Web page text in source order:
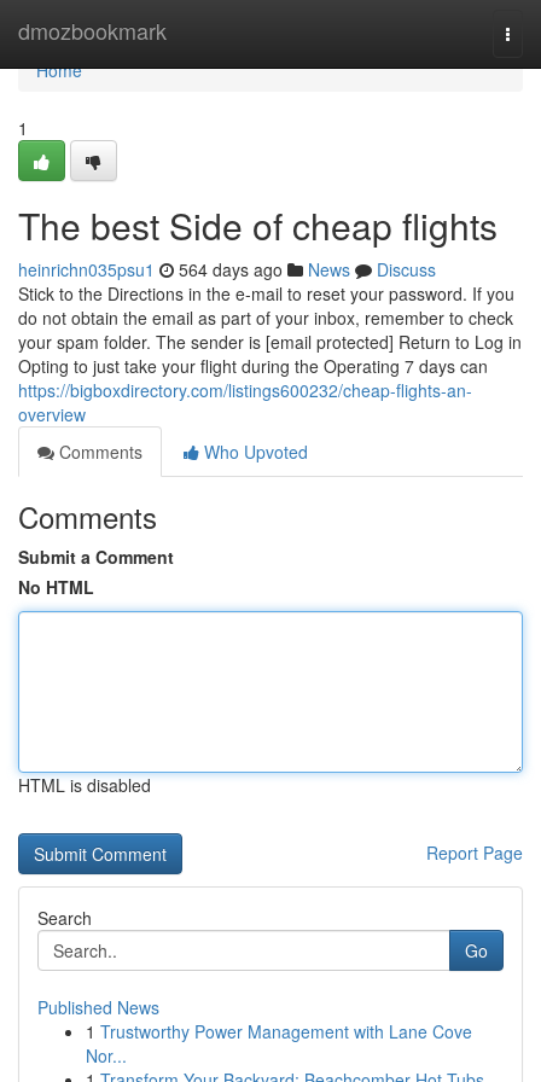
dmozbookmark
Home
Home
1
The best Side of cheap flights
heinrichn035psu1 564 days ago News
Discuss
Stick to the Directions in the e-mail to reset your password. If you
do not obtain the email as part of your inbox, remember to check
your spam folder. The sender is [email protected] Return to Log in
Opting to just take your flight during the Operating 7 days can
https://bigboxdirectory.com/listings600232/cheap-flights-an-
overview
Comments
Who Upvoted
Comments
Submit a Comment
No HTML
HTML is disabled
Report Page
Search
Go
Published News
1 Trustworthy Power Management with Lane Cove
Nor...